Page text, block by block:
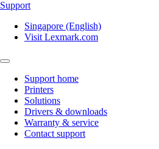
Support
Singapore (English)
Visit Lexmark.com
Support home
Printers
Solutions
Drivers & downloads
Warranty & service
Contact support